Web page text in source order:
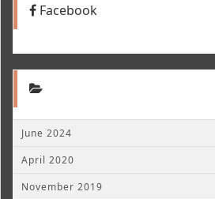
Facebook
June 2024
April 2020
November 2019